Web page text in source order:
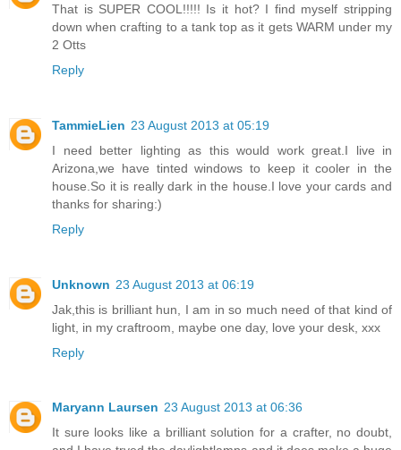
That is SUPER COOL!!!!! Is it hot? I find myself stripping
down when crafting to a tank top as it gets WARM under my
2 Otts
Reply
TammieLien 23 August 2013 at 05:19
I need better lighting as this would work great.I live in
Arizona,we have tinted windows to keep it cooler in the
house.So it is really dark in the house.I love your cards and
thanks for sharing:)
Reply
Unknown 23 August 2013 at 06:19
Jak,this is brilliant hun, I am in so much need of that kind of
light, in my craftroom, maybe one day, love your desk, xxx
Reply
Maryann Laursen 23 August 2013 at 06:36
It sure looks like a brilliant solution for a crafter, no doubt,